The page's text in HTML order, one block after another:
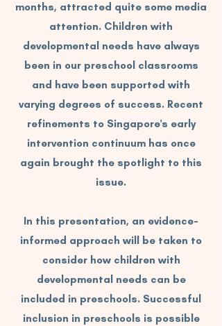
months, attracted quite some media
attention. Children with
developmental needs have always
been in our preschool classrooms
and have been supported with
varying degrees of success. Recent
refinements to Singapore's early
intervention continuum has once
again brought the spotlight to this
issue.
In this presentation, an evidence-
informed approach will be taken to
consider how children with
developmental needs can be
included in preschools. Successful
inclusion in preschools is possible